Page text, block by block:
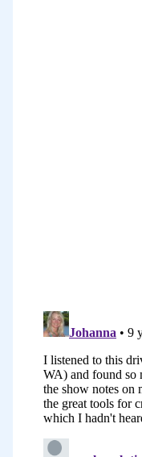
content. In
who will be
expert in this
I’ve heard